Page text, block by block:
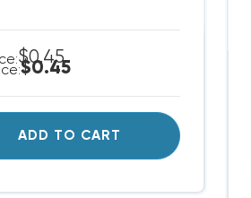
$0.45
$0.45
ADD TO CART